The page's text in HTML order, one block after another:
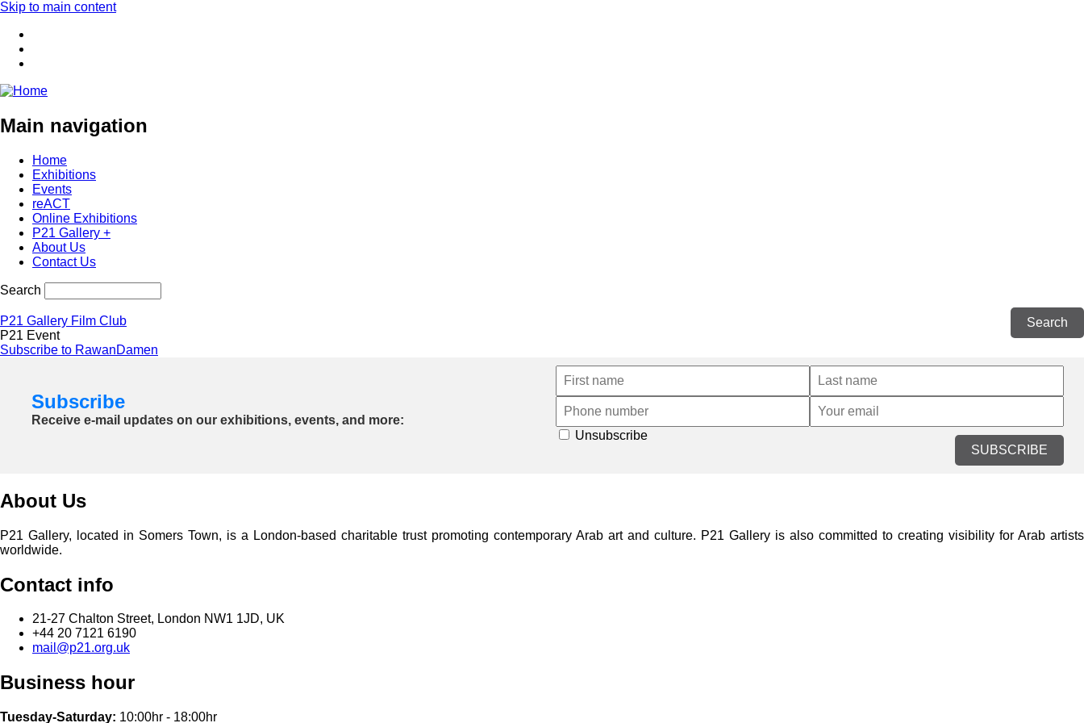
Skip to main content
Main navigation
Home
Exhibitions
Events
reACT
Online Exhibitions
P21 Gallery +
About Us
Contact Us
Search
P21 Gallery Film Club
P21 Event
Subscribe to RawanDamen
Subscribe
Receive e-mail updates on our exhibitions, events, and more:
SUBSCRIBE
Unsubscribe
About Us
P21 Gallery, located in Somers Town, is a London-based charitable trust promoting contemporary Arab art and culture. P21 Gallery is also committed to creating visibility for Arab artists
worldwide.
Contact info
21-27 Chalton Street, London NW1 1JD, UK
+44 20 7121 6190
mail@p21.org.uk
Business hour
Tuesday-Saturday: 10:00hr - 18:00hr